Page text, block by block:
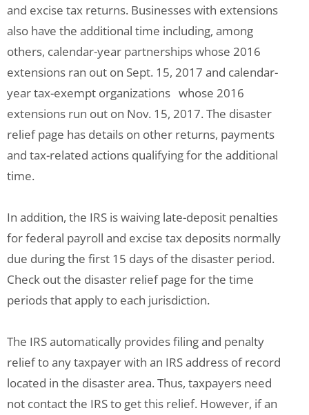
and excise tax returns. Businesses with extensions
also have the additional time including, among
others, calendar-year partnerships whose 2016
extensions ran out on Sept. 15, 2017 and calendar-
year tax-exempt organizations whose 2016
extensions run out on Nov. 15, 2017. The disaster
relief page has details on other returns, payments
and tax-related actions qualifying for the additional
time.
In addition, the IRS is waiving late-deposit penalties
for federal payroll and excise tax deposits normally
due during the first 15 days of the disaster period.
Check out the disaster relief page for the time
periods that apply to each jurisdiction.
The IRS automatically provides filing and penalty
relief to any taxpayer with an IRS address of record
located in the disaster area. Thus, taxpayers need
not contact the IRS to get this relief. However, if an